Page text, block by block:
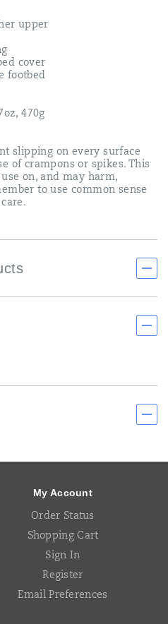
upper
cover
footbed
470g
slipping on every surface
of crampons or spikes. This
on, and may harm,
to use common sense
My Account
Order Status
Shopping Cart
Sign In
Register
Email Preferences